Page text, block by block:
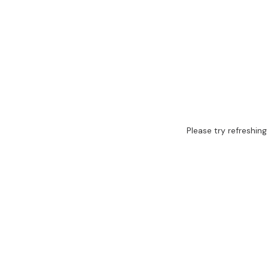
Please try